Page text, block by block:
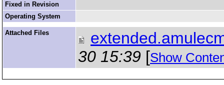
Fixed in Revision
Operating System
Attached Files
30 15:39 [Show